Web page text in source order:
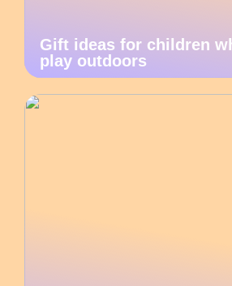
Gift ideas for children
play outdoors